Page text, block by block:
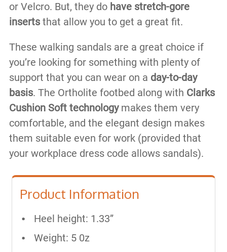
or Velcro. But, they do have stretch-gore
insertsthat allow you to get a great fit.
These walking sandals are a great choice if
you’re looking for something with plenty of
support that you can wear on a day-to-day
basis. The Ortholite footbed along with Clarks
Cushion Soft technology makes them very
comfortable, and the elegant design makes
them suitable even for work (provided that
your workplace dress code allows sandals).
Product Information
Heel height: 1.33”
Weight: 5 0z